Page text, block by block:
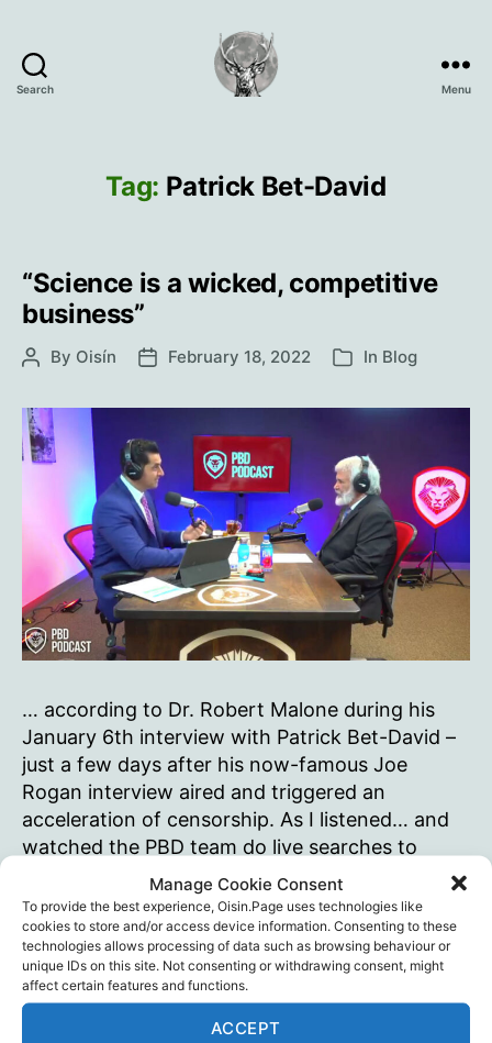
Manage Cookie Consent
To provide the best experience, Oisin.Page uses technologies like
cookies to store and/or access device information. Consenting to these
technologies allows processing of data such as browsing behaviour or
unique IDs on this site. Not consenting or withdrawing consent, might
affect certain features and functions.
ACCEPT
Search Menu
Tag: Patrick Bet-David
“Science is a wicked, competitive
business”
PostBy Oisín
PostFebruary 18, 2022 Categories
In Blog
… according to Dr. Robert Malone during his
January 6th interview with Patrick Bet-David –
just a few days after his now-famous Joe
Rogan interview aired and triggered an
acceleration of censorship. As I listened… and
watched the PBD team do live searches to
check some of Malone’s assertions… I marvelled
at the horrible repressive,…
Continue reading“Science
is
a
wicked,
Censorship,Dr. Robert Malone,Hydroxychloroquin,
Mass Formation,